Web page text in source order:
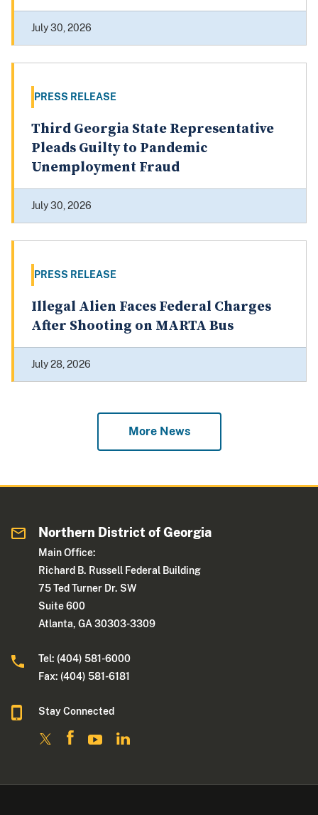
July 30, 2026
PRESS RELEASE
Third Georgia State Representative
Pleads Guilty to Pandemic
Unemployment Fraud
July 30, 2026
PRESS RELEASE
Illegal Alien Faces Federal Charges
After Shooting on MARTA Bus
July 28, 2026
More News
Northern District of Georgia
Main Office:
Richard B. Russell Federal Building
75 Ted Turner Dr. SW
Suite 600
Atlanta, GA 30303-3309
Tel: (404) 581-6000
Fax: (404) 581-6181
Stay Connected